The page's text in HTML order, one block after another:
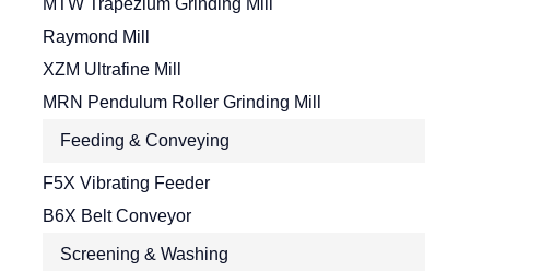
MTW Trapezium Grinding Mill
Raymond Mill
XZM Ultrafine Mill
MRN Pendulum Roller Grinding Mill
Feeding & Conveying
F5X Vibrating Feeder
B6X Belt Conveyor
Screening & Washing